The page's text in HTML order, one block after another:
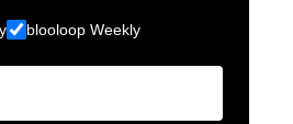
blooloop Weekly